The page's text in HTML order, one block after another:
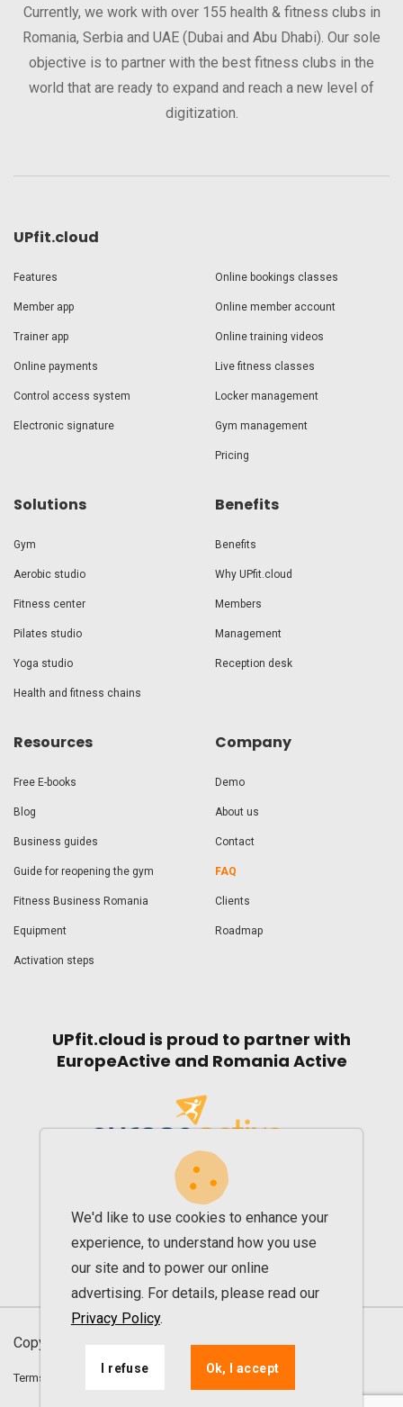
Currently, we work with over 155 health & fitness clubs in
Romania, Serbia and UAE (Dubai and Abu Dhabi). Our sole
objective is to partner with the best fitness clubs in the
world that are ready to expand and reach a new level of
digitization.
UPfit.cloud
Features
Member app
Trainer app
Online payments
Control access system
Electronic signature
Online bookings classes
Online member account
Online training videos
Live fitness classes
Locker management
Gym management
Pricing
Solutions
Gym
Aerobic studio
Fitness center
Pilates studio
Yoga studio
Health and fitness chains
Benefits
Benefits
Why UPfit.cloud
Members
Management
Reception desk
Resources
Free E-books
Blog
Business guides
Guide for reopening the gym
Fitness Business Romania
Equipment
Activation steps
Company
Demo
About us
Contact
FAQ
Clients
Roadmap
UPfit.cloud is proud to partner with
EuropeActive and Romania Active
Copyright © 2013 - 2026. All rights reserved UPfit
Terms and conditions Privacy agreement ANPC
We'd like to use cookies to enhance your
experience, to understand how you use
our site and to power our online
advertising. For details, please read our
Privacy Policy.
I refuse Ok, I accept